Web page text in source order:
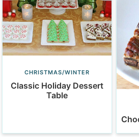
CHRISTMAS/WINTER
Classic Holiday Dessert
Table